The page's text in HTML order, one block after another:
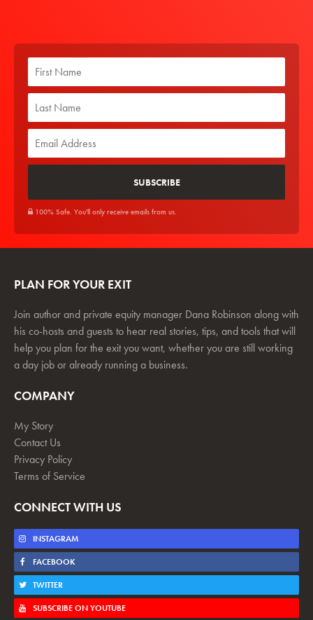
100% Safe. You'll only receive emails from us.
PLAN FOR YOUR EXIT
Join author and private equity manager Dana Robinson along with
his co-hosts and guests to hear real stories, tips, and tools that will
help you plan for the exit you want, whether you are still working
a day job or already running a business.
COMPANY
My Story
Contact Us
Privacy Policy
Terms of Service
CONNECT WITH US
INSTAGRAM
FACEBOOK
TWITTER
SUBSCRIBE ON YOUTUBE